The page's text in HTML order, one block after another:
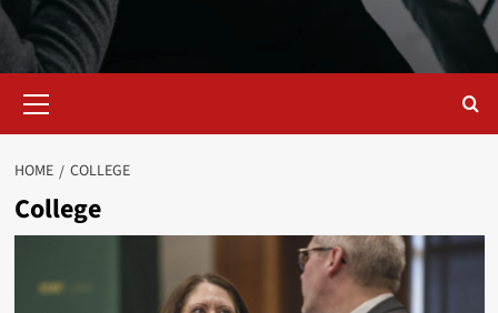
Menu
HOME COLLEGE
College